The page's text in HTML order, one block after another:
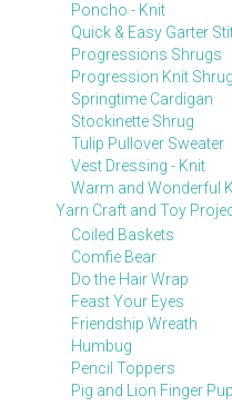
Poncho - Knit
Quick & Easy Garter
Progressions Shrugs
Progression Knit Shrug
Springtime Cardigan
Stockinette Shrug
Tulip Pullover Sweater
Vest Dressing - Knit
Warm and Wonderful
Yarn Craft and Toy
Coiled Baskets
Comfie Bear
Do the Hair Wrap
Feast Your Eyes
Friendship Wreath
Humbug
Pencil Toppers
Pig and Lion Finger